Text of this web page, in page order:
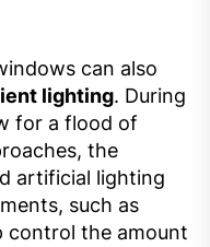
can also
lighting. During
for a flood of
the
artificial lighting
such as
control the amount